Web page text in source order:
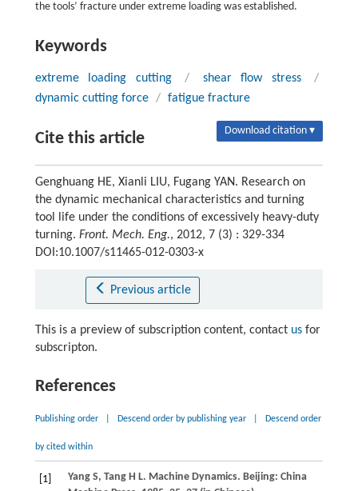
the tools’ fracture under extreme loading was established.
Keywords
extreme loading cutting / shear flow stress
/
dynamic cutting force / fatigue fracture
Cite this article Download citation ▾
Genghuang HE, Xianli LIU, Fugang YAN. Research on
the dynamic mechanical characteristics and turning
tool life under the conditions of excessively heavy-duty
turning. Front. Mech. Eng., 2012, 7 (3) : 329-334
DOI:10.1007/s11465-012-0303-x
Previous article
This is a preview of subscription content, contact usfor
subscripton.
References
Publishing order Descend order by publishing year Descend order
by cited within
[1] YangS, TangH L. Machine Dynamics. Beijing: China